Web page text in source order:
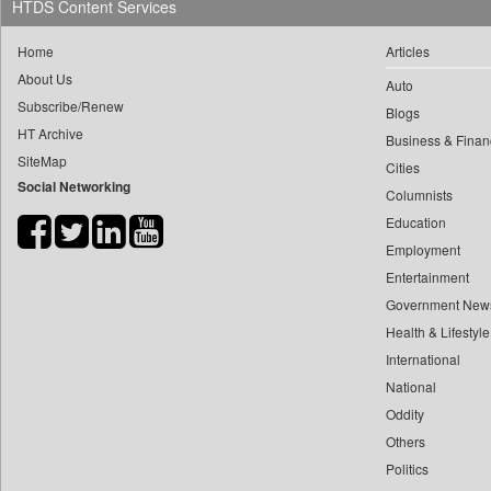
Daily News 0
Daily Times
Dion Global Solutions Limited
Down To Earth
Ekantipur.com
megha Sood
fhm Humayan Kabir
mir Mostafizur Rahaman
monira Munni
nazimuddin Shyamol
yasir Wardad
HTDS Content Services
Home
About Us
Subscribe/Renew
HT Archive
SiteMap
Social Networking
Articles
Auto
Blogs
Business &
Cities
Columnists
Education
Employment
Entertainment
Government
Health & Lifestyle
International
National
Oddity
Others
Politics